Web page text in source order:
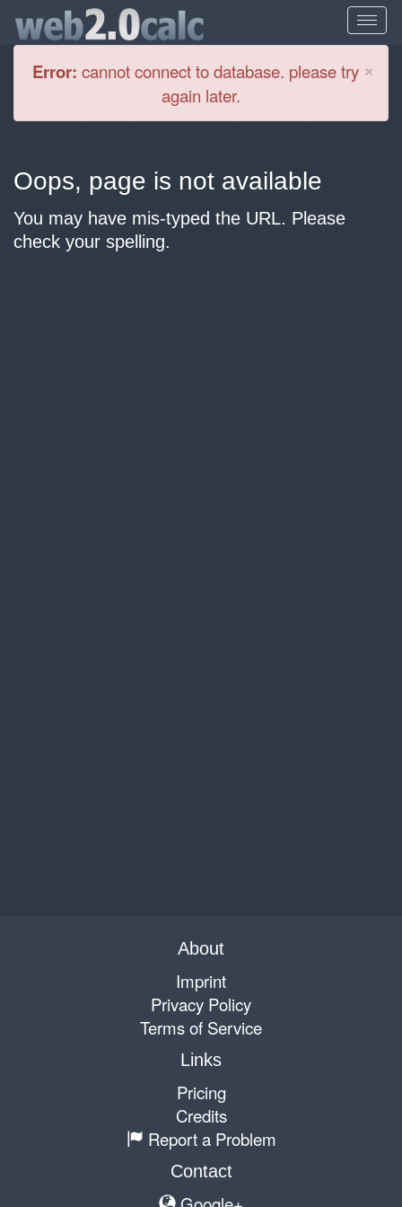
×
Error: cannot connect to database. please try
again later.
Oops, page is not available
You may have mis-typed the URL. Please
check your spelling.
About
Imprint
Privacy Policy
Terms of Service
Links
Pricing
Credits
Report a Problem
Contact